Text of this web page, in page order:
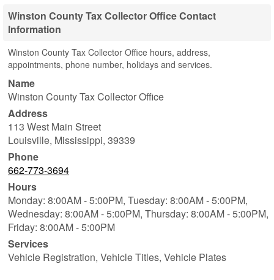
Winston County Tax Collector Office Contact
Information
Winston County Tax Collector Office hours, address,
appointments, phone number, holidays and services.
Name
Winston County Tax Collector Office
Address
113 West Main Street
Louisville, Mississippi, 39339
Phone
662-773-3694
Hours
Monday: 8:00AM - 5:00PM, Tuesday: 8:00AM - 5:00PM,
Wednesday: 8:00AM - 5:00PM, Thursday: 8:00AM - 5:00PM,
Friday: 8:00AM - 5:00PM
Services
Vehicle Registration, Vehicle Titles, Vehicle Plates